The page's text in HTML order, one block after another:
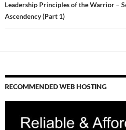
Leadership Principles of the Warrior –
Ascendency (Part 1)
RECOMMENDED WEB HOSTING